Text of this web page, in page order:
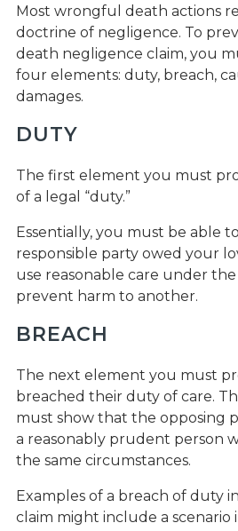
Most wrongful death actions
doctrine of negligence. To
death negligence claim, you
four elements: duty, breach,
damages.
DUTY
The first element you must
of a legal “duty.”
Essentially, you must be able
responsible party owed your
use reasonable care under
prevent harm to another.
BREACH
The next element you must
breached their duty of care.
must show that the opposing
a reasonably prudent person
the same circumstances.
Examples of a breach of duty
claim might include a scenario